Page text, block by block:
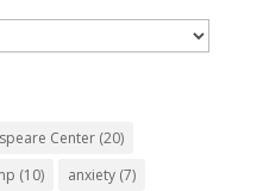
Center(20)
(10) anxiety(7)